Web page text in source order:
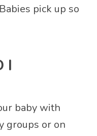
pick up so
I
baby with
groups or on